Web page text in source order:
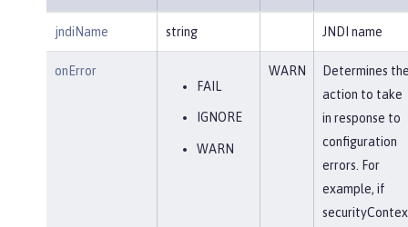
jndiName string JNDI name
onError
FAIL
IGNORE
WARN
WARN
Determines
action to take
in response to
configuration
errors. For
example, if